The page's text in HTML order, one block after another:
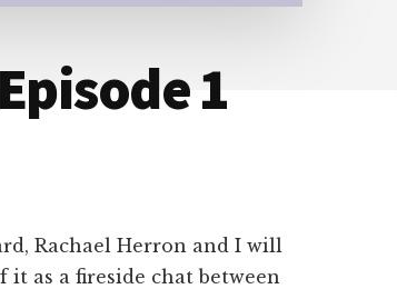
1
Rachael Herron and I will
as a fireside chat between